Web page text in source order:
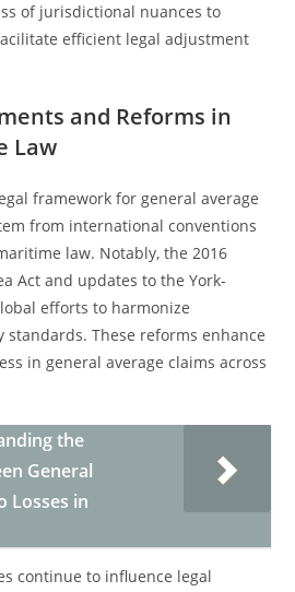
of jurisdictional nuances to
efficient legal adjustment
and Reforms in
Law
framework for general average
from international conventions
law. Notably, the 2016
Act and updates to the York-
efforts to harmonize
These reforms enhance
in general average claims across
the
General
Losses in
continue to influence legal